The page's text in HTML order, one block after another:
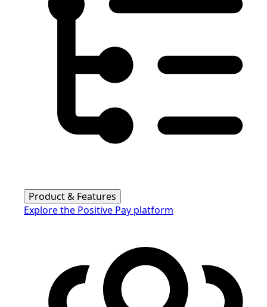
Product & Features
Explore the Positive Pay platform